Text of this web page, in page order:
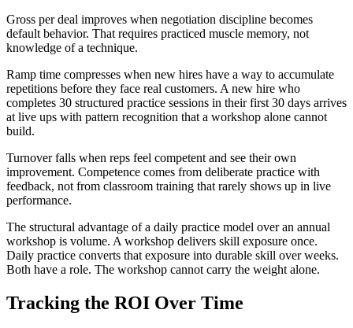
Gross per deal improves when negotiation discipline becomes
default behavior. That requires practiced muscle memory, not
knowledge of a technique.
Ramp time compresses when new hires have a way to accumulate
repetitions before they face real customers. A new hire who
completes 30 structured practice sessions in their first 30 days arrives
at live ups with pattern recognition that a workshop alone cannot
build.
Turnover falls when reps feel competent and see their own
improvement. Competence comes from deliberate practice with
feedback, not from classroom training that rarely shows up in live
performance.
The structural advantage of a daily practice model over an annual
workshop is volume. A workshop delivers skill exposure once.
Daily practice converts that exposure into durable skill over weeks.
Both have a role. The workshop cannot carry the weight alone.
Tracking the ROI Over Time